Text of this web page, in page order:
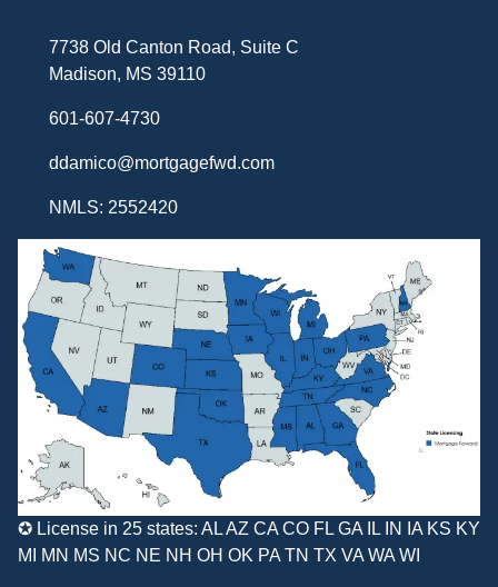
7738 Old Canton Road, Suite C
Madison, MS 39110
601-607-4730
ddamico@mortgagefwd.com
NMLS: 2552420
✪ License in 25 states: AL AZ CA CO FL GA IL IN IA KS KY
MI MN MS NC NE NH OH OK PA TN TX VA WA WI